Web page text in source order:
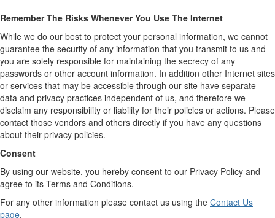
Remember The Risks Whenever You Use The Internet
While we do our best to protect your personal information, we cannot
guarantee the security of any information that you transmit to us and
you are solely responsible for maintaining the secrecy of any
passwords or other account information. In addition other Internet sites
or services that may be accessible through our site have separate
data and privacy practices independent of us, and therefore we
disclaim any responsibility or liability for their policies or actions. Please
contact those vendors and others directly if you have any questions
about their privacy policies.
Consent
By using our website, you hereby consent to our Privacy Policy and
agree to its Terms and Conditions.
For any other information please contact us using the Contact Us
page.